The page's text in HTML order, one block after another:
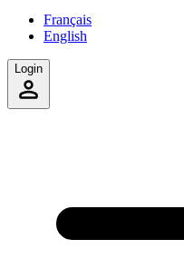
Français
English
Login